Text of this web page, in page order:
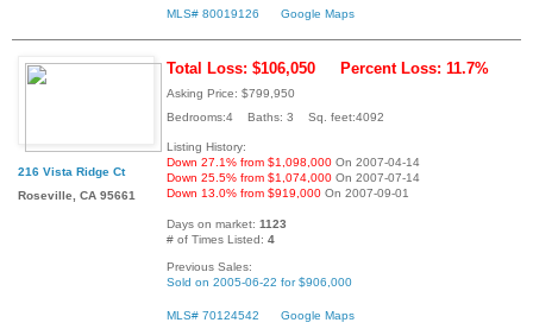
MLS# 80019126 Google Maps
216 Vista Ridge Ct
Roseville, CA 95661
Total Loss: $106,050 Percent Loss: 11.7%
Asking Price: $799,950
Bedrooms:4 Baths: 3 Sq. feet:4092
Listing History:
Down 27.1% from $1,098,000 On 2007-04-14
Down 25.5% from $1,074,000 On 2007-07-14
Down 13.0% from $919,000 On 2007-09-01
Days on market: 1123
# of Times Listed: 4
Previous Sales:
Sold on 2005-06-22 for $906,000
MLS# 70124542 Google Maps